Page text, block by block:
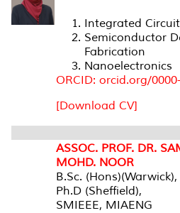
Integrated
Semiconductor
Fabrication
Nanoelectronics
ORCID: orcid.org/
[Download CV]
ASSOC. PROF. DR.
MOHD. NOOR
B.Sc.
Ph.D (Sheffield),
SMIEEE, MIAENG